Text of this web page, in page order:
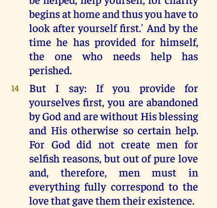
begins at home and thus you have to
look after yourself first.' And by the
time he has provided for himself,
the one who needs help has
perished.
14
But I say: If you provide for
yourselves first, you are abandoned
by God and are without His blessing
and His otherwise so certain help.
For God did not create men for
selfish reasons, but out of pure love
and, therefore, men must in
everything fully correspond to the
love that gave them their existence.